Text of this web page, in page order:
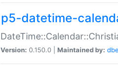
p5-datetime-
Version: 0.150.0 | Maintained by: